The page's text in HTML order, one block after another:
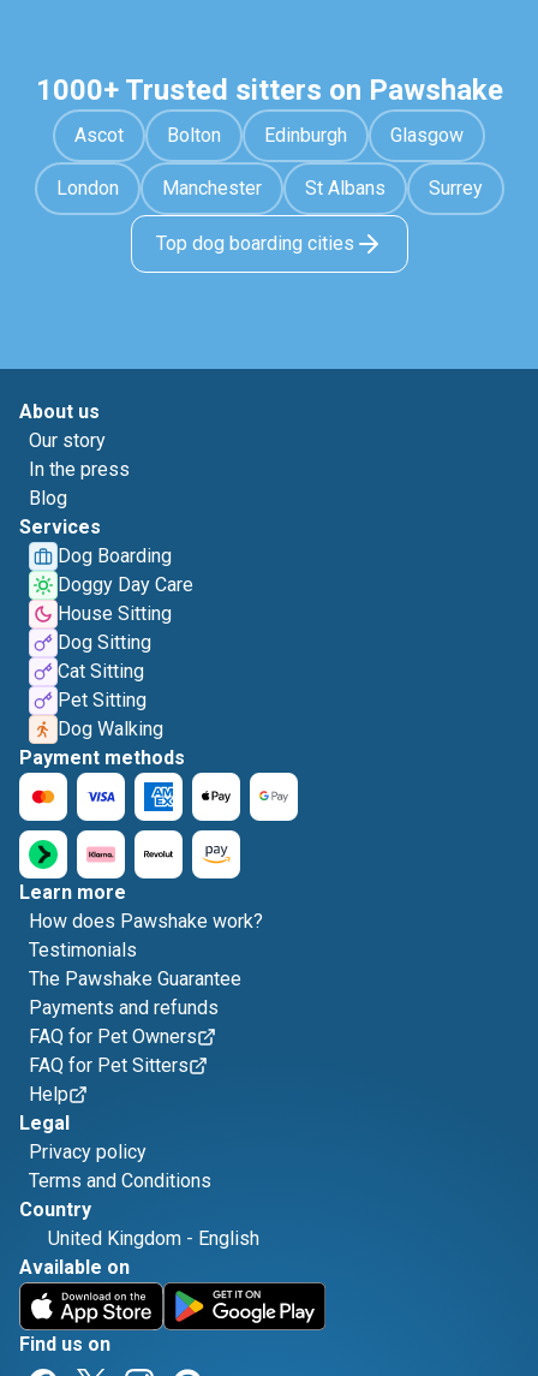
1000+ Trusted sitters on Pawshake
Ascot Bolton Edinburgh Glasgow
London Manchester St Albans Surrey
Top dog boarding cities
About us
Our story
In the press
Blog
Services
Dog Boarding
Doggy Day Care
House Sitting
Dog Sitting
Cat Sitting
Pet Sitting
Dog Walking
Payment methods
Learn more
How does Pawshake work?
Testimonials
The Pawshake Guarantee
Payments and refunds
FAQ for Pet Owners
FAQ for Pet Sitters
Help
Legal
Privacy policy
Terms and Conditions
Country
United Kingdom - English
Available on
Find us on